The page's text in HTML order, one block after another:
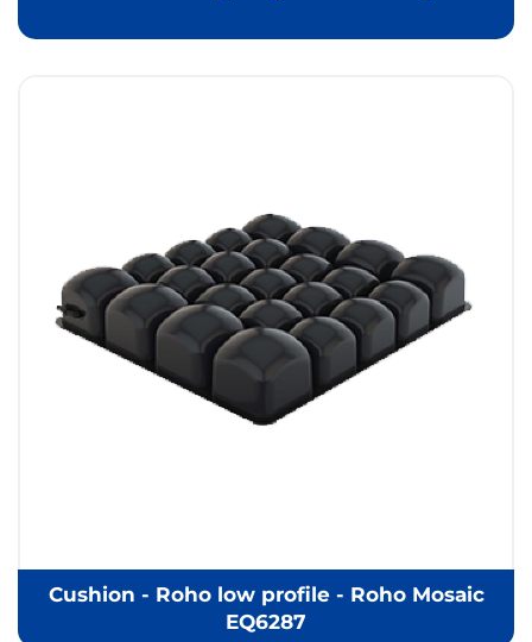
Cushion - Roho low profile - Roho Mosaic
EQ6287